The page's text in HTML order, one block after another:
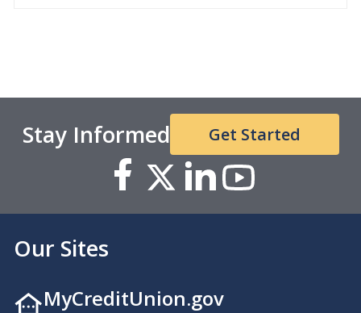
Stay Informed Get Started
Our Sites
MyCreditUnion.gov